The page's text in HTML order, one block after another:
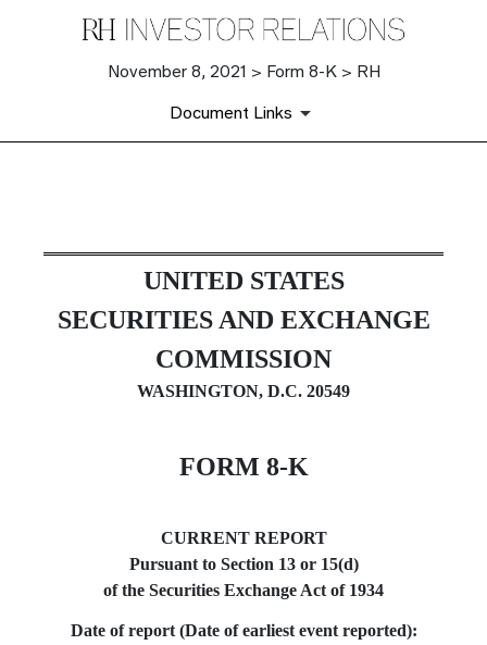
November 8, 2021 > Form 8-K > RH
Document Links
8-K: Current report filing
Published on November 8, 2021
UNITED STATES
SECURITIES AND EXCHANGE
COMMISSION
WASHINGTON, D.C. 20549
FORM 8-K
CURRENT REPORT
Pursuant to Section 13 or 15(d)
of the Securities Exchange Act of 1934
Date of report (Date of earliest event reported):